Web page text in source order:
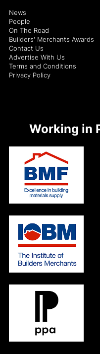
News
People
On The Road
Builders' Merchants Awards
Contact Us
Advertise With Us
Terms and Conditions
Privacy Policy
Working in